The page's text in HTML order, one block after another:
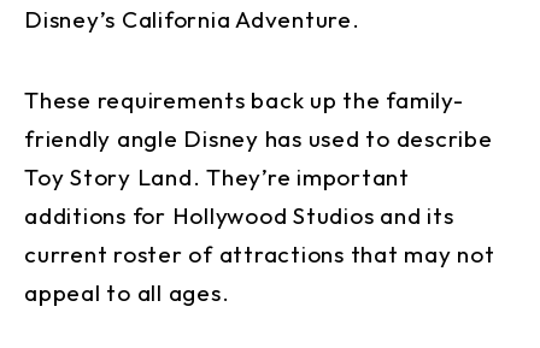
Disney’s California Adventure.
These requirements back up the family-
friendly angle Disney has used to describe
Toy Story Land. They’re important
additions for Hollywood Studios and its
current roster of attractions that may not
appeal to all ages.